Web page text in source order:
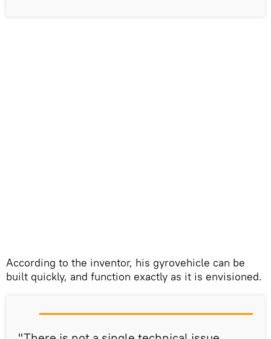
According to the inventor, his gyrovehicle can be
built quickly, and function exactly as it is envisioned.